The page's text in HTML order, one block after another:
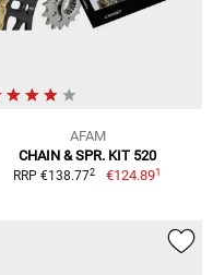
AFAM
CHAIN & SPR. KIT 520
RRP €138.772 €124.891